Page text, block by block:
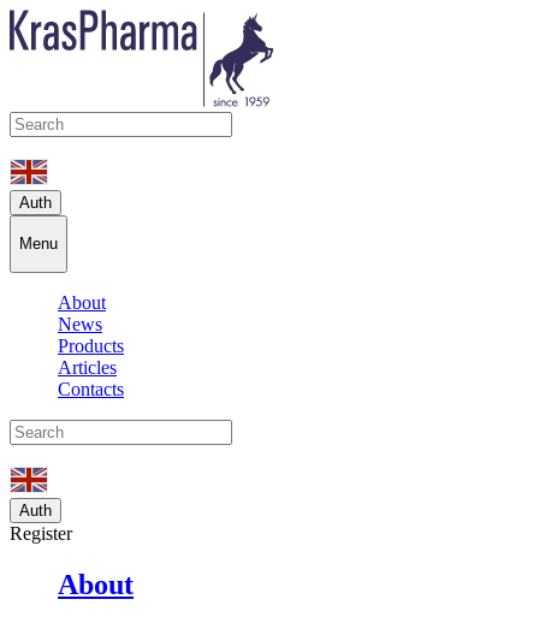
Auth
Menu
About
News
Products
Articles
Contacts
Auth
Register
About